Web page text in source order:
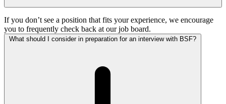
If you don’t see a position that fits your experience, we encourage
you to frequently check back at our job board.
What should I consider in preparation for an interview with BSF?